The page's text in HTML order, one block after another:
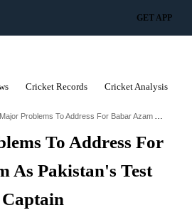
GET APP
Cricket Records Cricket Analysis
3 Major Problems To Address For Babar Azam As Pakistans Test Captain
To Address For
As Pakistan's Test
Captain